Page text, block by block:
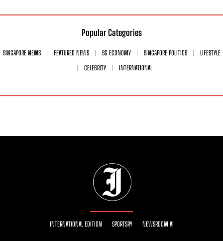
Popular Categories
SINGAPORE NEWS FEATURED NEWS SG ECONOMY SINGAPORE POLITICS
LIFESTYLE
CELEBRITY
INTERNATIONAL
INTERNATIONAL EDITION SPORTSRY NEWSROOM AI